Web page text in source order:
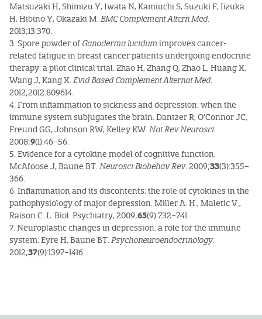
Matsuzaki H, Shimizu Y, Iwata N, Kamiuchi S, Suzuki F, Iizuka
H, Hibino Y, Okazaki M.BMC Complement Altern Med.
2013;13:370.
3. Spore powder of Ganoderma lucidum improves cancer-
related fatigue in breast cancer patients undergoing endocrine
therapy: a pilot clinical trial. Zhao H, Zhang Q, Zhao L, Huang X,
Wang J, Kang X.Evid Based Complement Alternat Med.
2012;2012:809614.
4. From inflammation to sickness and depression: when the
immune system subjugates the brain. Dantzer R, O’Connor JC,
Freund GG, Johnson RW, Kelley KW.Nat Rev Neurosci.
2008;9(1):46–56.
5. Evidence for a cytokine model of cognitive function.
McAfoose J, Baune BT.Neurosci Biobehav Rev. 2009;33(3):355–
366.
6. Inflammation and its discontents: the role of cytokines in the
pathophysiology of major depression. Miller A. H., Maletic V.,
Raison C. L. Biol. Psychiatry, 2009;65(9):732–741.
7. Neuroplastic changes in depression: a role for the immune
system. Eyre H, Baune BT.Psychoneuroendocrinology.
2012;37(9):1397–1416.